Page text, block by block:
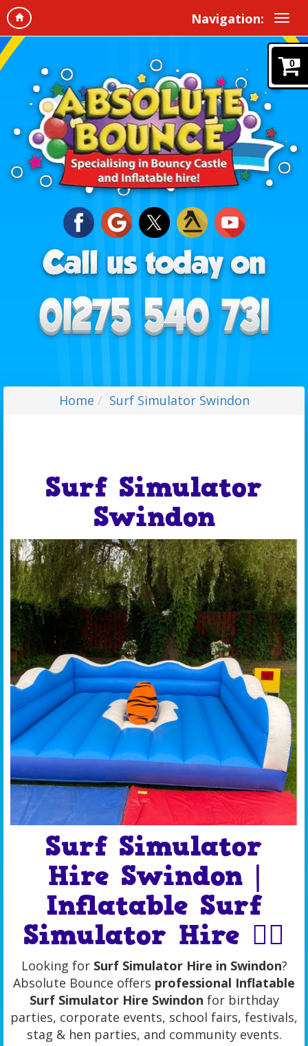
Navigation:
0
Home Surf Simulator Swindon
Surf Simulator
Swindon
Surf Simulator
Hire Swindon |
Inflatable Surf
Simulator Hire 🏄‍♂️
Looking for Surf Simulator Hire in Swindon?
Absolute Bounce offers professional Inflatable
Surf Simulator Hire Swindon for birthday
parties, corporate events, school fairs, festivals,
stag & hen parties, and community events.